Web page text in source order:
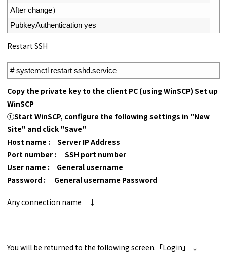
After change）
PubkeyAuthentication yes
Restart SSH
# systemctl restart sshd.service
Copy the private key to the client PC (using WinSCP) Set up
WinSCP
①Start WinSCP, configure the following settings in "New
Site" and click "Save"
Host name : Server IP Address
Port number : SSH port number
User name : General username
Password : General username Password
Any connection name ↓
You will be returned to the following screen.「Login」 ↓